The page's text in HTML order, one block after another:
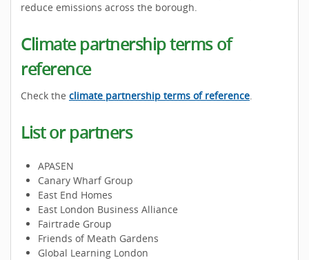
reduce emissions across the borough.
Climate partnership terms of
reference
Check the climate partnership terms of reference.
List or partners
APASEN
Canary Wharf Group
East End Homes
East London Business Alliance
Fairtrade Group
Friends of Meath Gardens
Global Learning London